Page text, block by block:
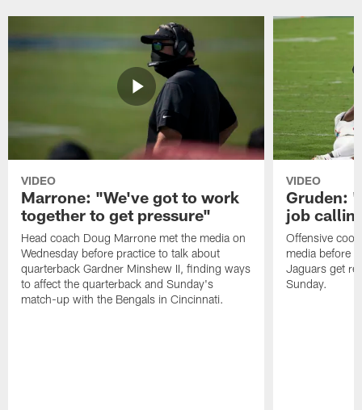
VIDEO
Marrone: "We've got to work
together to get pressure"
Head coach Doug Marrone met the media on
Wednesday before practice to talk about
quarterback Gardner Minshew II, finding ways
to affect the quarterback and Sunday's
match-up with the Bengals in Cincinnati.
VIDEO
Gruden:
job
Offensive
media before
Jaguars get
Sunday.